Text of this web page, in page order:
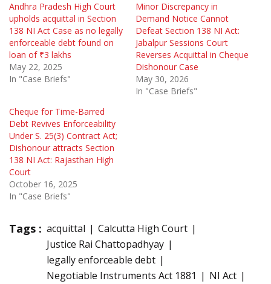
Andhra Pradesh High Court
upholds acquittal in Section
138 NI Act Case as no legally
enforceable debt found on
loan of ₹3 lakhs
May 22, 2025
In "Case Briefs"
Minor Discrepancy in
Demand Notice Cannot
Defeat Section 138 NI Act:
Jabalpur Sessions Court
Reverses Acquittal in Cheque
Dishonour Case
May 30, 2026
In "Case Briefs"
Cheque for Time-Barred
Debt Revives Enforceability
Under S. 25(3) Contract Act;
Dishonour attracts Section
138 NI Act: Rajasthan High
Court
October 16, 2025
In "Case Briefs"
Tags : acquittal
Calcutta High Court
Justice Rai Chattopadhyay
legally enforceable debt
Negotiable Instruments Act 1881
NI Act